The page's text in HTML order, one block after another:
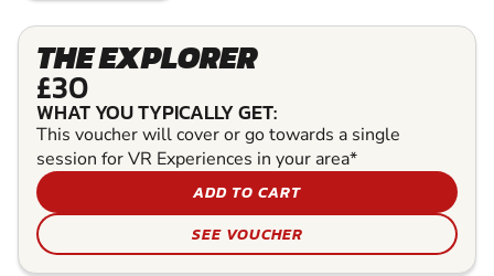
THE EXPLORER
£30
WHAT YOU TYPICALLY GET:
This voucher will cover or go towards a single
session for VR Experiences in your area*
ADD TO CART
SEE VOUCHER